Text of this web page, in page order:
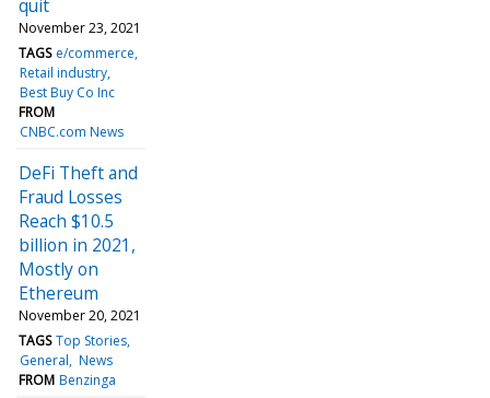
quit
November 23, 2021
TAGS e/commerce
Retail industry
Best Buy Co Inc
FROM
CNBC.com News
DeFi Theft and
Fraud Losses
Reach $10.5
billion in 2021,
Mostly on
Ethereum
November 20, 2021
TAGS Top Stories
General News
FROM Benzinga